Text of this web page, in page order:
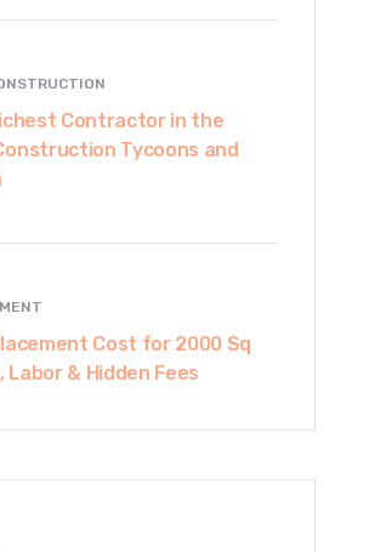
Contractor in the
Tycoons and
Cost for 2000 Sq
Labor & Hidden Fees